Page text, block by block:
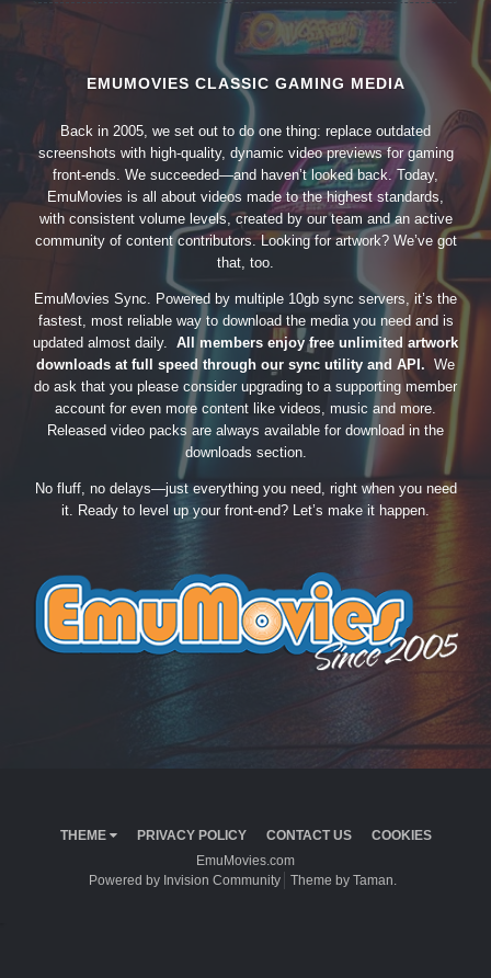
EMUMOVIES CLASSIC GAMING MEDIA
Back in 2005, we set out to do one thing: replace outdated
screenshots with high-quality, dynamic video previews for gaming
front-ends. We succeeded—and haven’t looked back. Today,
EmuMovies is all about videos made to the highest standards,
with consistent volume levels, created by our team and an active
community of content contributors. Looking for artwork? We’ve got
that, too.
EmuMovies Sync. Powered by multiple 10gb sync servers, it’s the
fastest, most reliable way to download the media you need and is
updated almost daily. All members enjoy free unlimited artwork
downloads at full speed through our sync utility and API. We
do ask that you please consider upgrading to a supporting member
account for even more content like videos, music and more.
Released video packs are always available for download in the
downloads section.
No fluff, no delays—just everything you need, right when you need
it. Ready to level up your front-end? Let’s make it happen.
THEME PRIVACY POLICY CONTACT US
COOKIES
EmuMovies.com
Powered by Invision Community
Theme by Taman.